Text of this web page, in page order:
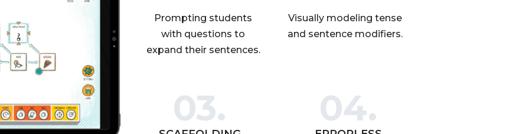
Prompting students
with questions to
expand their sentences.
Visually modeling tense
and sentence modifiers.
03. 04.